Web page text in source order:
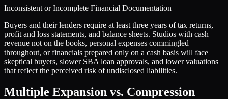
Inconsistent or Incomplete Financial Documentation
Buyers and their lenders require at least three years of tax returns,
profit and loss statements, and balance sheets. Studios with cash
revenue not on the books, personal expenses commingled
throughout, or financials prepared only on a cash basis will face
skeptical buyers, slower SBA loan approvals, and lower valuations
that reflect the perceived risk of undisclosed liabilities.
Multiple Expansion vs. Compression